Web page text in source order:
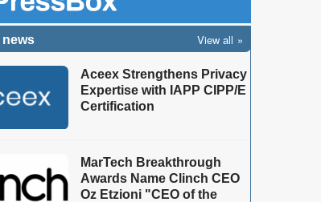
news View all
Aceex Strengthens Privacy
Expertise with IAPP CIPP/E
Certification
MarTech Breakthrough
Awards Name Clinch CEO
Oz Etzioni "CEO of the